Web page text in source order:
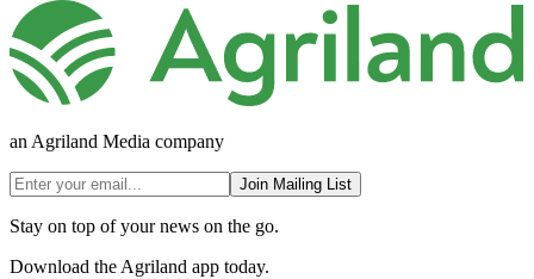
an Agriland Media company
Join Mailing List
Stay on top of your news on the go.
Download the Agriland app today.